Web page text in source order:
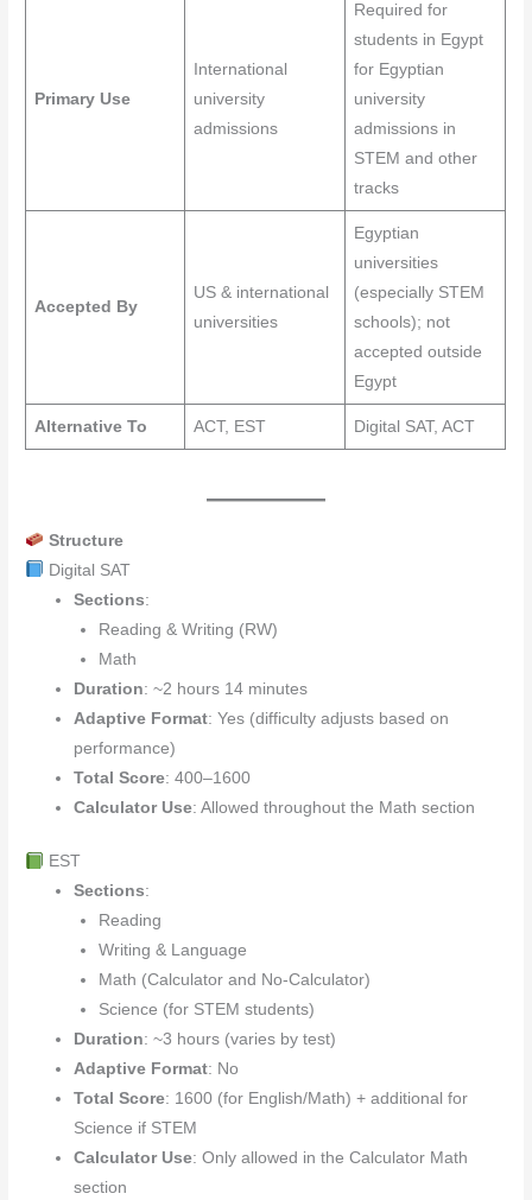
Primary Use
International
university
admissions
Required for
students in Egypt
for Egyptian
university
admissions in
STEM and other
tracks
Accepted By
US & international
universities
Egyptian
universities
(especially STEM
schools); not
accepted outside
Egypt
Alternative To ACT, EST Digital SAT, ACT
Structure
Digital SAT
Sections:
Reading & Writing (RW)
Math
Duration: ~2 hours 14 minutes
Adaptive Format: Yes (difficulty adjusts based on
performance)
Total Score: 400–1600
Calculator Use: Allowed throughout the Math section
EST
Sections:
Reading
Writing & Language
Math (Calculator and No-Calculator)
Science (for STEM students)
Duration: ~3 hours (varies by test)
Adaptive Format: No
Total Score: 1600 (for English/Math) + additional for
Science if STEM
Calculator Use: Only allowed in the Calculator Math
section